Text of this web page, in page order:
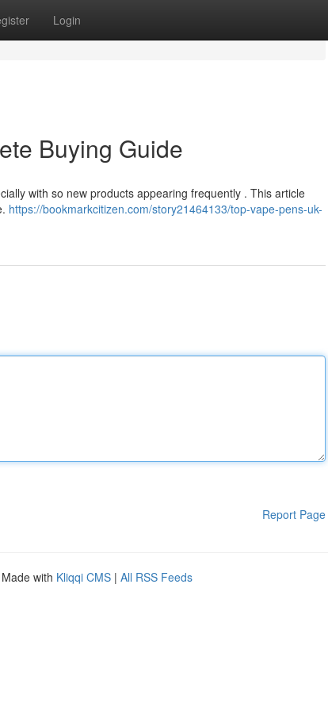
Login
Buying Guide
with so new products appearing frequently . This article
https://bookmarkcitizen.com/story21464133/top-vape-pens-uk-
Report Page
with Kliqqi CMS | All RSS Feeds